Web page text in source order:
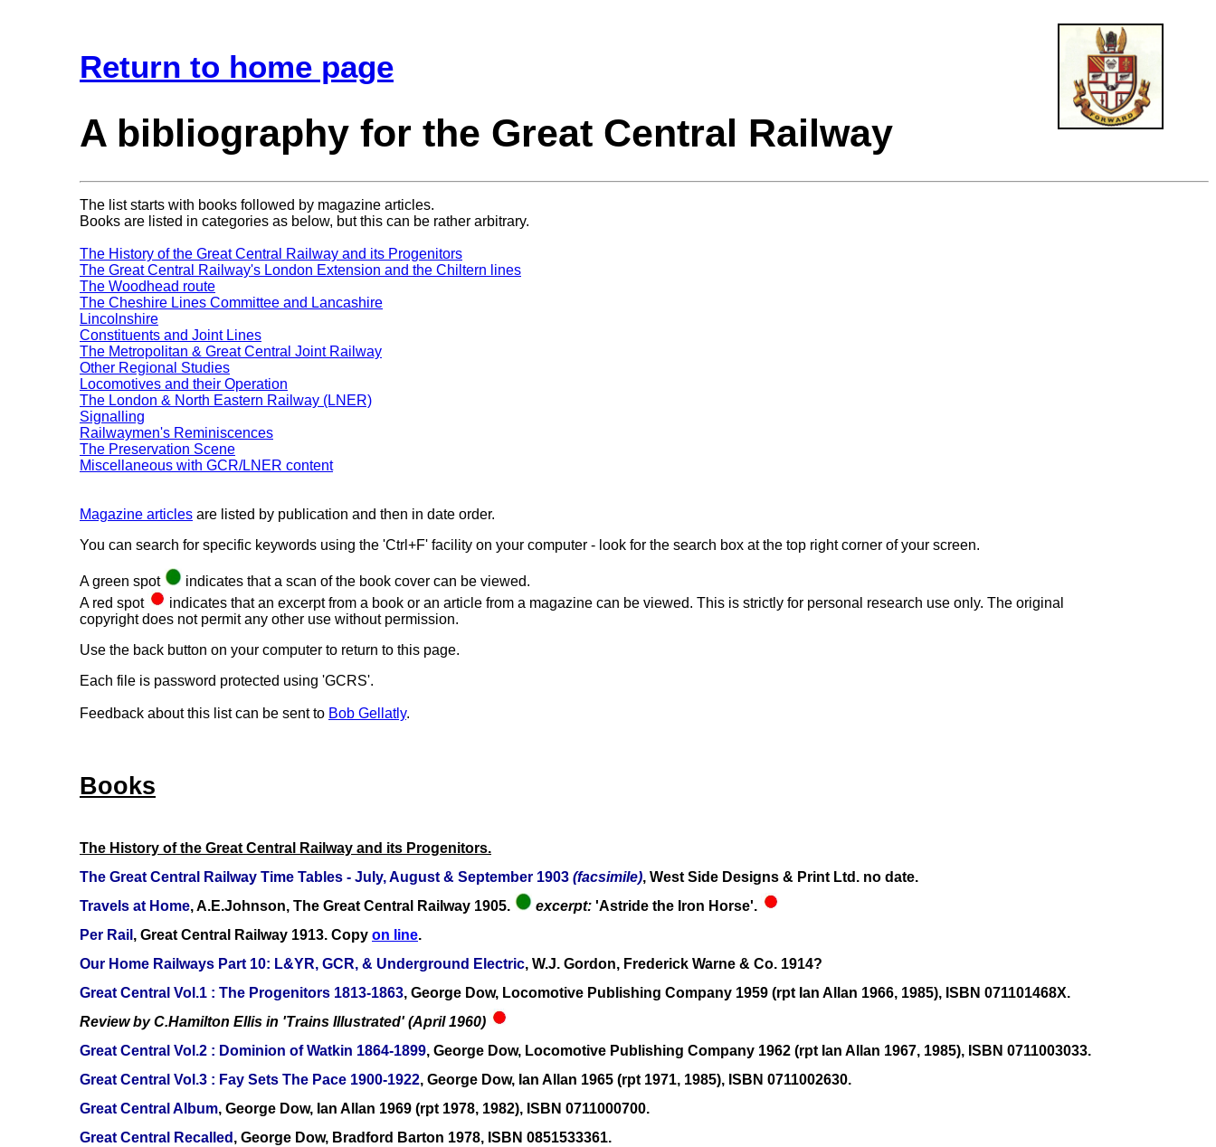
Return to home page
A bibliography for the Great Central Railway
The list starts with books followed by magazine articles.
Books are listed in categories as below, but this can be rather arbitrary.
The History of the Great Central Railway and its Progenitors
The Great Central Railway's London Extension and the Chiltern lines
The Woodhead route
The Cheshire Lines Committee and Lancashire
Lincolnshire
Constituents and Joint Lines
The Metropolitan & Great Central Joint Railway
Other Regional Studies
Locomotives and their Operation
The London & North Eastern Railway (LNER)
Signalling
Railwaymen's Reminiscences
The Preservation Scene
Miscellaneous with GCR/LNER content
Magazine articles are listed by publication and then in date order.
You can search for specific keywords using the 'Ctrl+F' facility on your computer - look for the search box at the top right corner of your screen.
A green spot
indicates that a scan of the book cover can be viewed.
A red spot
indicates that an excerpt from a book or an article from a magazine can be viewed. This is strictly for personal research use only. The original
copyright does not permit any other use without permission.
Use the back button on your computer to return to this page.
Each file is password protected using 'GCRS'.
Feedback about this list can be sent to Bob Gellatly.
Books
The History of the Great Central Railway and its Progenitors.
The Great Central Railway Time Tables - July, August & September 1903 (facsimile), West Side Designs & Print Ltd. no date.
Travels at Home, A.E.Johnson, The Great Central Railway 1905. excerpt: 'Astride the Iron Horse'.
Per Rail , Great Central Railway 1913. Copy on line.
Our Home Railways Part 10: L&YR, GCR, & Underground Electric, W.J. Gordon, Frederick Warne & Co. 1914?
Great Central Vol.1 : The Progenitors 1813-1863, George Dow, Locomotive Publishing Company 1959 (rpt Ian Allan 1966, 1985), ISBN 071101468X.
Review by C.Hamilton Ellis in 'Trains Illustrated' (April 1960)
Great Central Vol.2 : Dominion of Watkin 1864-1899, George Dow, Locomotive Publishing Company 1962 (rpt Ian Allan 1967, 1985), ISBN 0711003033.
Great Central Vol.3 : Fay Sets The Pace 1900-1922, George Dow, Ian Allan 1965 (rpt 1971, 1985), ISBN 0711002630.
Great Central Album, George Dow, Ian Allan 1969 (rpt 1978, 1982), ISBN 0711000700.
Great Central Recalled , George Dow, Bradford Barton 1978, ISBN 0851533361.